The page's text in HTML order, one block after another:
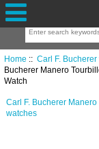
Home :: Carl F.
Bucherer Manero
Watch
Carl F. Bucherer Manero
watches